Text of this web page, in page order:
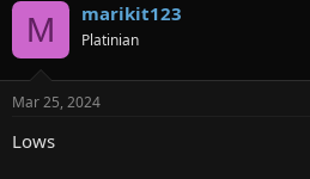
M marikit123
Platinian
Mar 25, 2024
Lows